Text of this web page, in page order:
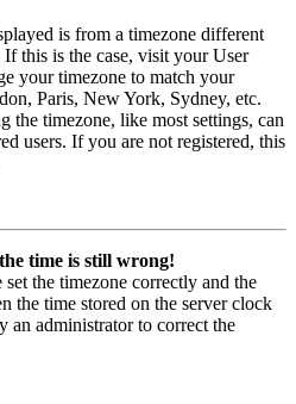
is from a timezone different
this is the case, visit your User
your timezone to match your
Paris, New York, Sydney, etc.
the timezone, like most settings, can
users. If you are not registered, this
time is still wrong!
the timezone correctly and the
the time stored on the server clock
an administrator to correct the